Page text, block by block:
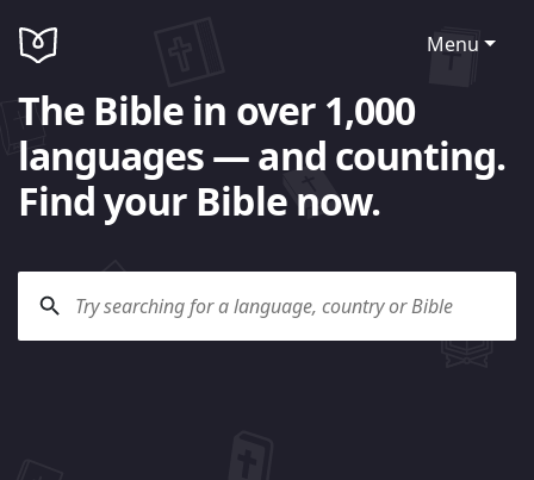
Menu
The Bible in over 1,000
languages — and counting.
Find your Bible now.